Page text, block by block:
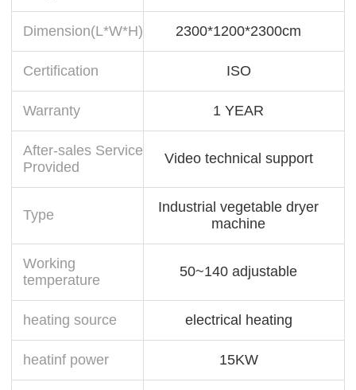
Dimension(L*W*H) 2300*1200*2300cm
Certification ISO
Warranty 1 YEAR
After-sales Service
Provided
Video technical support
Type
Industrial vegetable dryer
machine
Working
temperature
50~140 adjustable
heating source electrical heating
heatinf power 15KW